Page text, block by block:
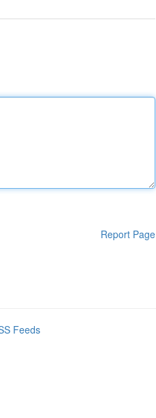
Report Page
Feeds